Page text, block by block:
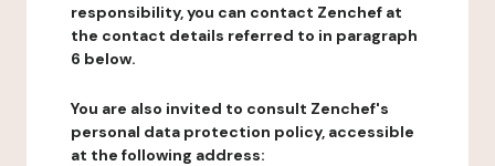
responsibility, you can contact Zenchef at
the contact details referred to in paragraph
6 below.
You are also invited to consult Zenchef's
personal data protection policy, accessible
at the following address: